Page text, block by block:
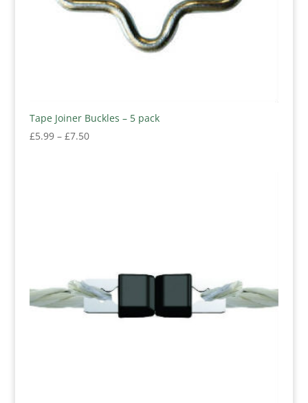
Tape Joiner Buckles – 5 pack
£5.99 – £7.50Price